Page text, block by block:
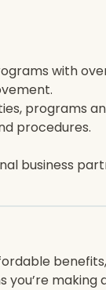
with
programs
procedures.
business